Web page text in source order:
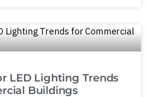
LED Lighting Trends
Buildings